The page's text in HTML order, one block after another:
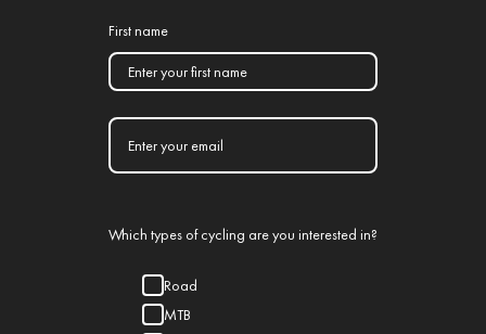
First name
Which types of cycling are you interested in?
Road
MTB